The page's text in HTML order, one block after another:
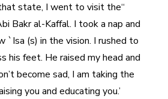
that state, I went to visit the
Bakr al-Kaffal. I took a nap and
`Isa (s) in the vision. I rushed to
his feet. He raised my head and
become sad, I am taking the
you and educating you.’